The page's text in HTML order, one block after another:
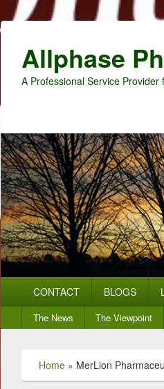
Allphase
A Professional Service
CONTACT BLOGS
Secondary
menu
The News The Viewpoint
Home » MerLion